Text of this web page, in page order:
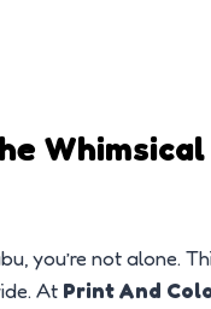
you’re not alone.
At Print And